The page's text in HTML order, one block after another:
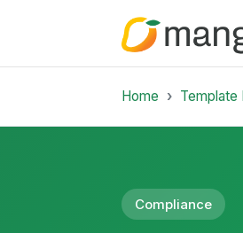
Home Template
Compliance